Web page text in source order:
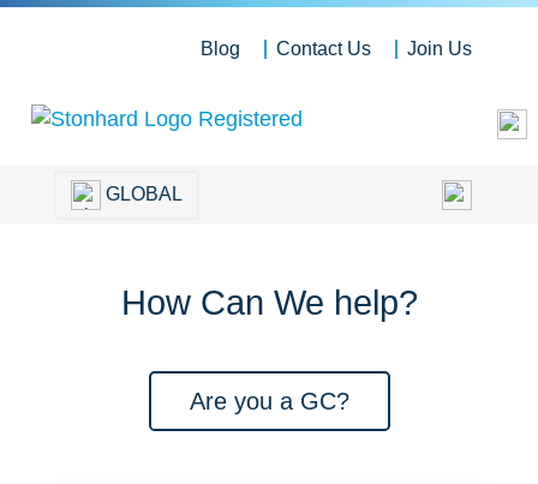
Blog Contact Us Join Us
GLOBAL
How Can We help?
Are you a GC?